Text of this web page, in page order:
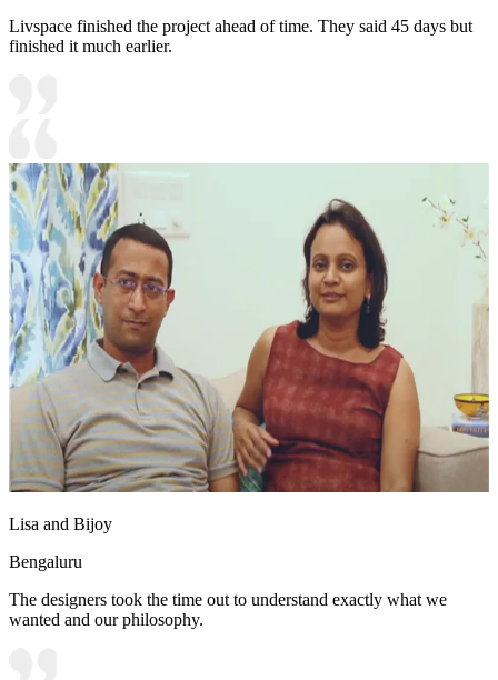
Livspace finished the project ahead of time. They said 45 days but
finished it much earlier.
Lisa and Bijoy
Bengaluru
The designers took the time out to understand exactly what we
wanted and our philosophy.